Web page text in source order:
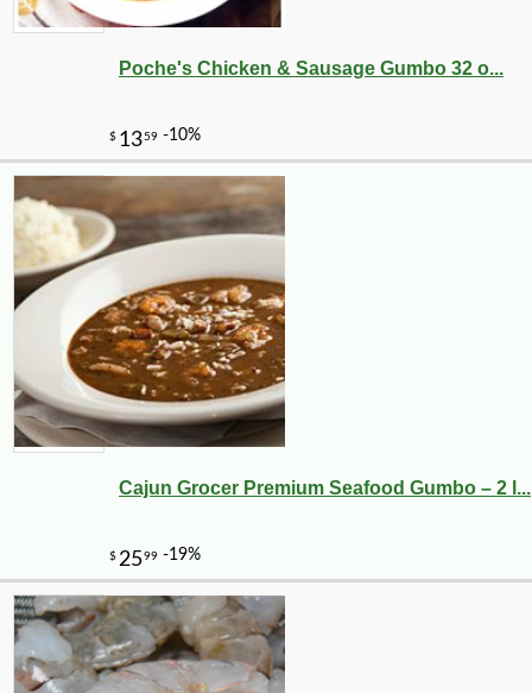
Poche's Chicken & Sausage Gumbo 32 o...
Cajun Grocer Premium Seafood Gumbo – 2 l...